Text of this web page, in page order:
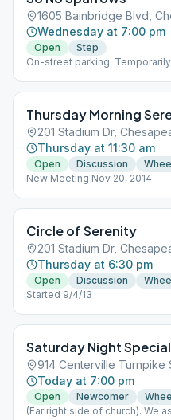
1605 Bainbridge Blvd,
Wednesday at 7:00 pm
Open
Step
On-street parking.
Thursday Morning
201 Stadium Dr,
Thursday at 11:30 am
Open Discussion
New Meeting Nov 20, 2014
Circle of Serenity
201 Stadium Dr,
Thursday at 6:30 pm
Open Discussion
Started 9/4/13
Saturday Night Special
914 Centerville Turnpike
Today at 7:00 pm
Open Newcomer
(Far right side of church). We